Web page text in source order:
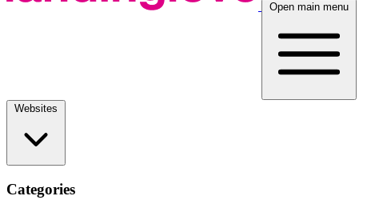
Open main menu
Categories